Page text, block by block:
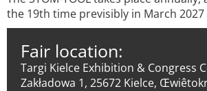
the 19th time previsibly in March 2027
Fair location:
Targi Kielce Exhibition & Congress
Zakładowa 1, 25672 Kielce,